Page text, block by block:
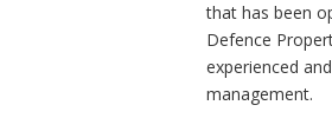
that has been
Defence
experienced
management.